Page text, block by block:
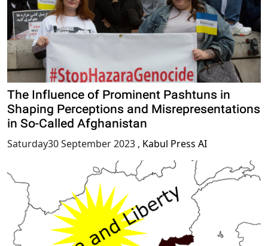
The Influence of Prominent Pashtuns in
Shaping Perceptions and Misrepresentations
in So-Called Afghanistan
Saturday30 September 2023 , Kabul Press AI